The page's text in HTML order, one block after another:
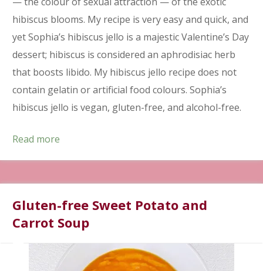
hibiscus blooms. My recipe is very easy and quick, and
yet Sophia’s hibiscus jello is a majestic Valentine’s Day
dessert; hibiscus is considered an aphrodisiac herb
that boosts libido. My hibiscus jello recipe does not
contain gelatin or artificial food colours. Sophia’s
hibiscus jello is vegan, gluten-free, and alcohol-free.
Read more
Gluten-free Sweet Potato and
Carrot Soup